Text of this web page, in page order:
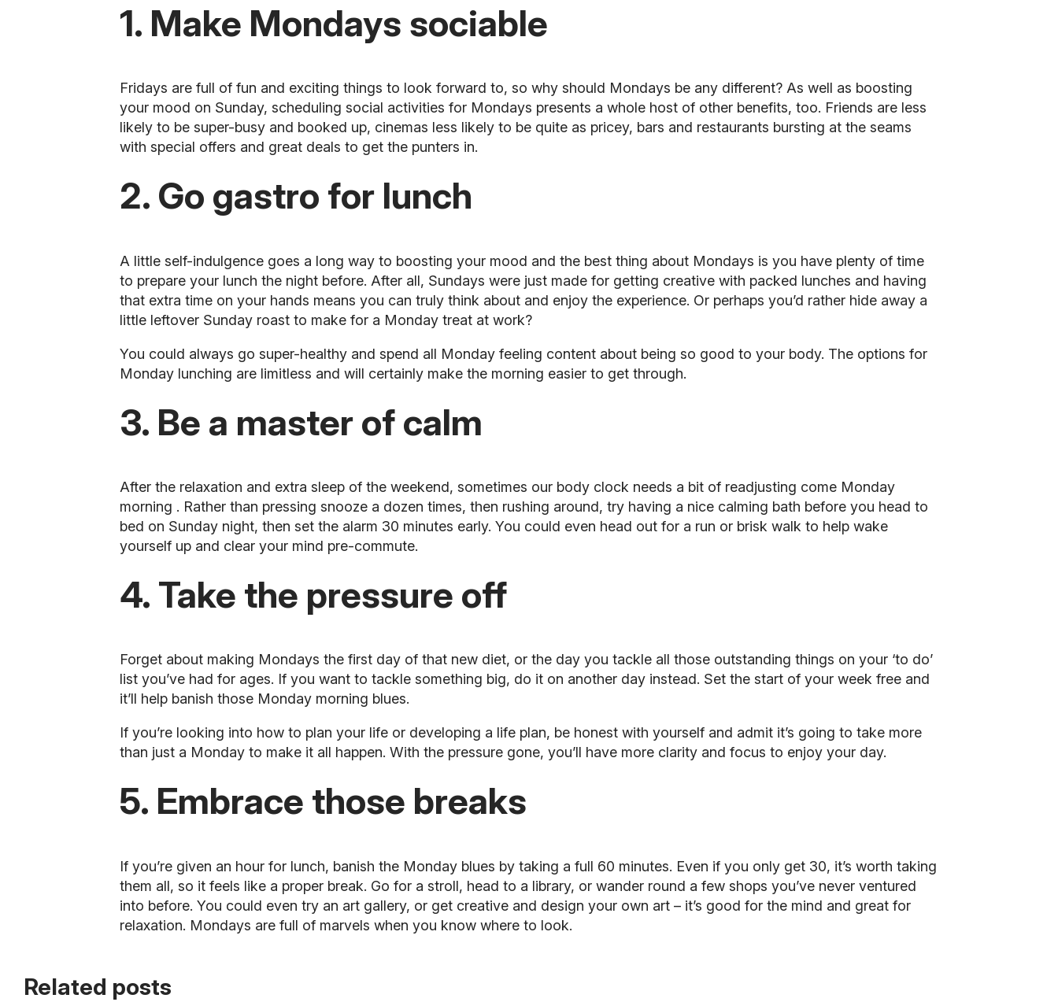
1. Make Mondays sociable
Fridays are full of fun and exciting things to look forward to, so why should Mondays be any different? As well as boosting
your mood on Sunday, scheduling social activities for Mondays presents a whole host of other benefits, too. Friends are less
likely to be super-busy and booked up, cinemas less likely to be quite as pricey, bars and restaurants bursting at the seams
with special offers and great deals to get the punters in.
2. Go gastro for lunch
A little self-indulgence goes a long way to boosting your mood and the best thing about Mondays is you have plenty of time
to prepare your lunch the night before. After all, Sundays were just made for getting creative with packed lunches and having
that extra time on your hands means you can truly think about and enjoy the experience. Or perhaps you’d rather hide away a
little leftover Sunday roast to make for a Monday treat at work?
You could always go super-healthy and spend all Monday feeling content about being so good to your body. The options for
Monday lunching are limitless and will certainly make the morning easier to get through.
3. Be a master of calm
After the relaxation and extra sleep of the weekend, sometimes our body clock needs a bit of readjusting come Monday
morning . Rather than pressing snooze a dozen times, then rushing around, try having a nice calming bath before you head to
bed on Sunday night, then set the alarm 30 minutes early. You could even head out for a run or brisk walk to help wake
yourself up and clear your mind pre-commute.
4. Take the pressure off
Forget about making Mondays the first day of that new diet, or the day you tackle all those outstanding things on your ‘to do’
list you’ve had for ages. If you want to tackle something big, do it on another day instead. Set the start of your week free and
it’ll help banish those Monday morning blues.
If you’re looking into how to plan your life or developing a life plan, be honest with yourself and admit it’s going to take more
than just a Monday to make it all happen. With the pressure gone, you’ll have more clarity and focus to enjoy your day.
5. Embrace those breaks
If you’re given an hour for lunch, banish the Monday blues by taking a full 60 minutes. Even if you only get 30, it’s worth taking
them all, so it feels like a proper break. Go for a stroll, head to a library, or wander round a few shops you’ve never ventured
into before. You could even try an art gallery, or get creative and design your own art – it’s good for the mind and great for
relaxation. Mondays are full of marvels when you know where to look.
Related posts